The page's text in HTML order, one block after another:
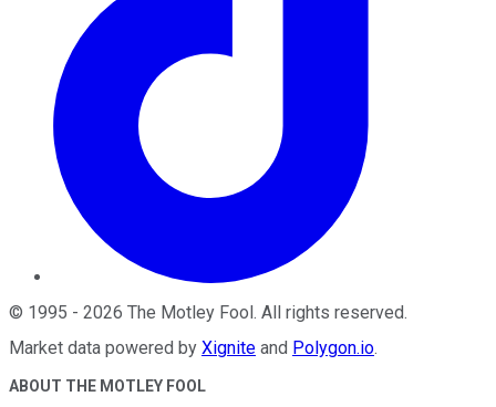
© 1995 - 2026 The Motley Fool . All rights reserved.
Market data powered by Xignite and Polygon.io.
ABOUT THE MOTLEY FOOL